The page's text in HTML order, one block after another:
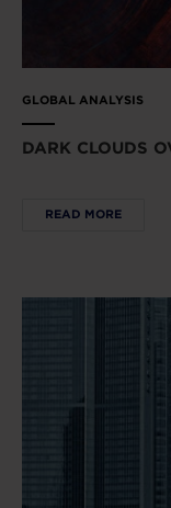
GLOBAL ANALYSIS
DARK CLOUDS
READ MORE